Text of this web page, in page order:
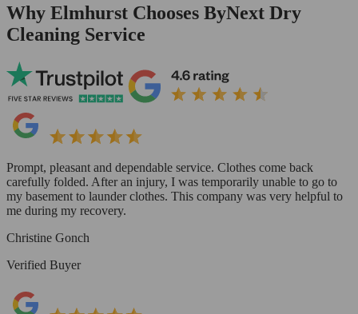
Why Elmhurst Chooses ByNext Dry
Cleaning Service
Prompt, pleasant and dependable service. Clothes come back
carefully folded. After an injury, I was temporarily unable to go to
my basement to launder clothes. This company was very helpful to
me during my recovery.
Christine Gonch
Verified Buyer